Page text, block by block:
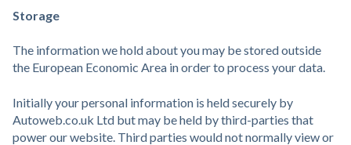
Storage
The information we hold about you may be stored outside
the European Economic Area in order to process your data.
Initially your personal information is held securely by
Autoweb.co.uk Ltd but may be held by third-parties that
power our website. Third parties would not normally view or